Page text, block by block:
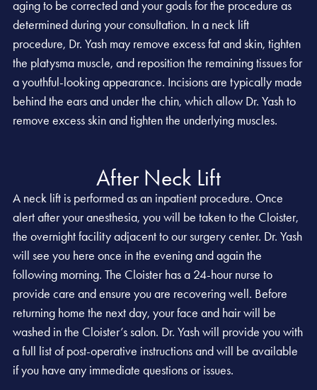
aging to be corrected and your goals for the procedure as
determined during your consultation. In a neck lift
procedure, Dr. Yash may remove excess fat and skin, tighten
the platysma muscle, and reposition the remaining tissues for
a youthful-looking appearance. Incisions are typically made
behind the ears and under the chin, which allow Dr. Yash to
remove excess skin and tighten the underlying muscles.
After Neck Lift
A neck lift is performed as an inpatient procedure. Once
alert after your anesthesia, you will be taken to the Cloister,
the overnight facility adjacent to our surgery center. Dr. Yash
will see you here once in the evening and again the
following morning. The Cloister has a 24-hour nurse to
provide care and ensure you are recovering well. Before
returning home the next day, your face and hair will be
washed in the Cloister’s salon. Dr. Yash will provide you with
a full list of post-operative instructions and will be available
if you have any immediate questions or issues.